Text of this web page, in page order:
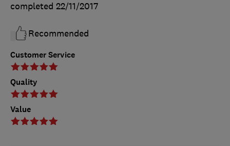
Customer Service
Quality
Value
completed 22/11/2017
Recommended